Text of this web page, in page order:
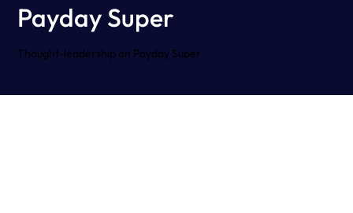
Payday Super
Thought-leadership on Payday Super